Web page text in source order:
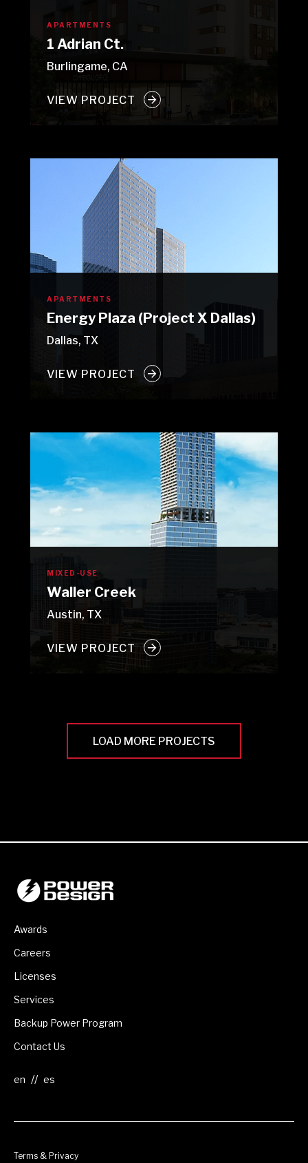
APARTMENTS
1 Adrian Ct.
Burlingame, CA
VIEW PROJECT
APARTMENTS
Energy Plaza (Project X Dallas)
Dallas, TX
VIEW PROJECT
MIXED-USE
Waller Creek
Austin, TX
VIEW PROJECT
LOAD MORE PROJECTS
Awards
Careers
Licenses
Services
Backup Power Program
Contact Us
//
Terms & Privacy